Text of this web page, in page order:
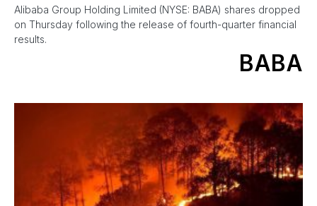
Alibaba Group Holding Limited (NYSE: BABA) shares dropped
on Thursday following the release of fourth-quarter financial
results.
BABA